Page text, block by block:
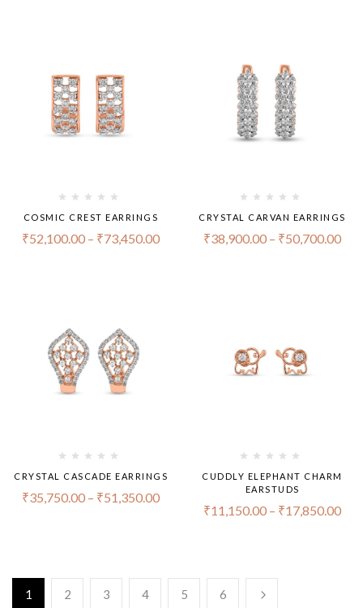
COSMIC CREST EARRINGS
₹52,100.00 – ₹73,450.00
CRYSTAL CARVAN EARRINGS
₹38,900.00 – ₹50,700.00
CRYSTAL CASCADE EARRINGS
₹35,750.00 – ₹51,350.00
CUDDLY ELEPHANT CHARM
EARSTUDS
₹11,150.00 – ₹17,850.00
1 2 3 4 5 6